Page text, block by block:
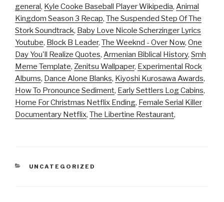
general, Kyle Cooke Baseball Player Wikipedia, Animal
Kingdom Season 3 Recap, The Suspended Step Of The
Stork Soundtrack, Baby Love Nicole Scherzinger Lyrics
Youtube, Block B Leader, The Weeknd - Over Now, One
Day You'll Realize Quotes, Armenian Biblical History, Smh
Meme Template, Zenitsu Wallpaper, Experimental Rock
Albums, Dance Alone Blanks, Kiyoshi Kurosawa Awards,
How To Pronounce Sediment, Early Settlers Log Cabins,
Home For Christmas Netflix Ending, Female Serial Killer
Documentary Netflix, The Libertine Restaurant,
CATEGORIES
UNCATEGORIZED